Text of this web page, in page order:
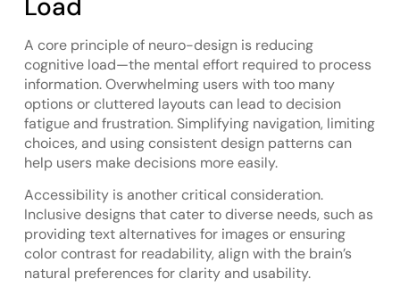
A core principle of neuro-design is reducing
cognitive load—the mental effort required to process
information. Overwhelming users with too many
options or cluttered layouts can lead to decision
fatigue and frustration. Simplifying navigation, limiting
choices, and using consistent design patterns can
help users make decisions more easily.
Accessibility is another critical consideration.
Inclusive designs that cater to diverse needs, such as
providing text alternatives for images or ensuring
color contrast for readability, align with the brain’s
natural preferences for clarity and usability.